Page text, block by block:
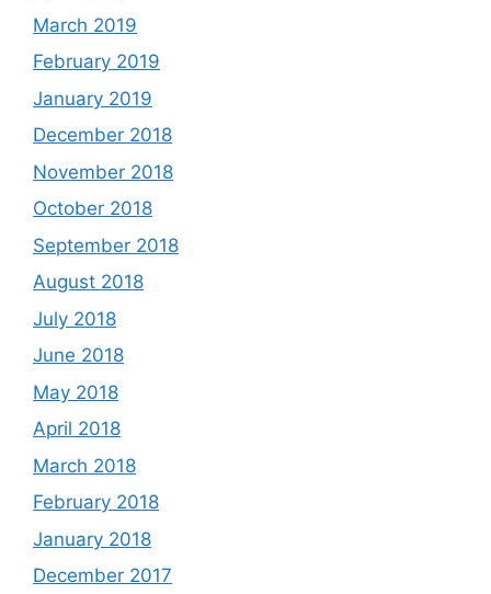
March 2019
February 2019
January 2019
December 2018
November 2018
October 2018
September 2018
August 2018
July 2018
June 2018
May 2018
April 2018
March 2018
February 2018
January 2018
December 2017